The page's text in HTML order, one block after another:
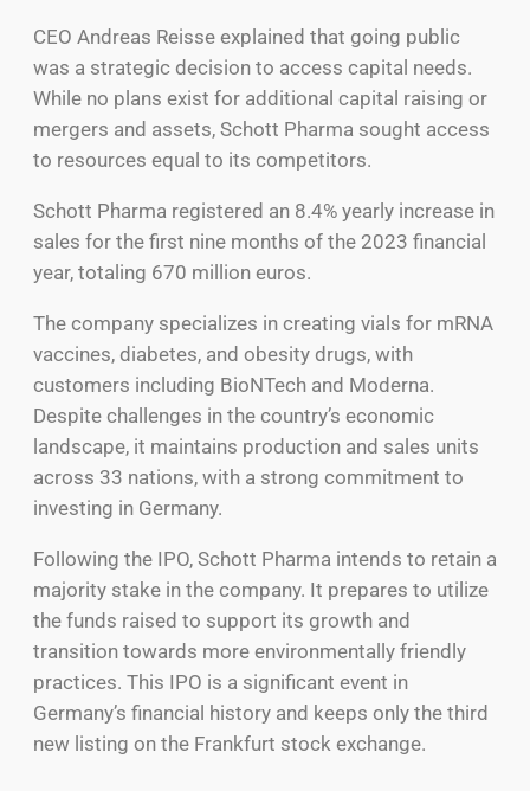
CEO Andreas Reisse explained that going public
was a strategic decision to access capital needs.
While no plans exist for additional capital raising or
mergers and assets, Schott Pharma sought access
to resources equal to its competitors.
Schott Pharma registered an 8.4% yearly increase in
sales for the first nine months of the 2023 financial
year, totaling 670 million euros.
The company specializes in creating vials for mRNA
vaccines, diabetes, and obesity drugs, with
customers including BioNTech and Moderna.
Despite challenges in the country’s economic
landscape, it maintains production and sales units
across 33 nations, with a strong commitment to
investing in Germany.
Following the IPO, Schott Pharma intends to retain a
majority stake in the company. It prepares to utilize
the funds raised to support its growth and
transition towards more environmentally friendly
practices. This IPO is a significant event in
Germany’s financial history and keeps only the third
new listing on the Frankfurt stock exchange.